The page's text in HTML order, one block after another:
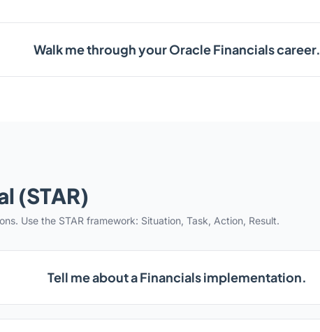
Walk me through your Oracle Financials career.
(STAR)
Use the STAR framework: Situation, Task, Action, Result.
Tell me about a Financials implementation.